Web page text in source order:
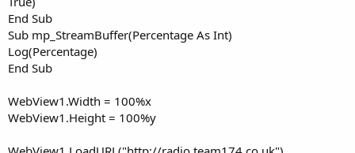
End Sub
Sub mp_StreamBuffer(Percentage As Int)
Log(Percentage)
End Sub
WebView1.Width = 100%x
WebView1.Height = 100%y